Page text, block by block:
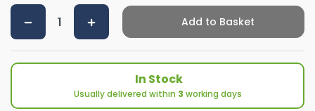
Add to Basket
In Stock
Usually delivered within 3 working days